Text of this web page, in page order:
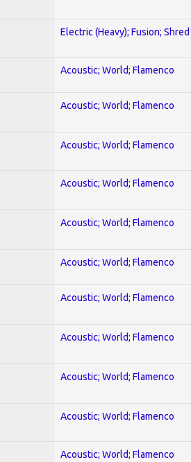
Electric (Heavy); Fusion; Shred
Acoustic; World; Flamenco
Acoustic; World; Flamenco
Acoustic; World; Flamenco
Acoustic; World; Flamenco
Acoustic; World; Flamenco
Acoustic; World; Flamenco
Acoustic; World; Flamenco
Acoustic; World; Flamenco
Acoustic; World; Flamenco
Acoustic; World; Flamenco
Acoustic; World; Flamenco